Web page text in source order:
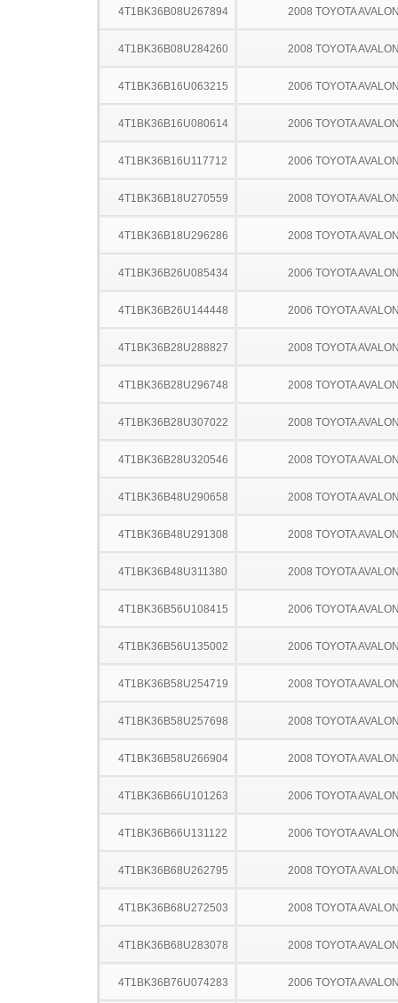
4T1BK36B08U267894 2008 TOYOTA
4T1BK36B08U284260 2008 TOYOTA
4T1BK36B16U063215 2006 TOYOTA
4T1BK36B16U080614 2006 TOYOTA
4T1BK36B16U117712 2006 TOYOTA
4T1BK36B18U270559 2008 TOYOTA
4T1BK36B18U296286 2008 TOYOTA
4T1BK36B26U085434 2006 TOYOTA
4T1BK36B26U144448 2006 TOYOTA
4T1BK36B28U288827 2008 TOYOTA
4T1BK36B28U296748 2008 TOYOTA
4T1BK36B28U307022 2008 TOYOTA
4T1BK36B28U320546 2008 TOYOTA
4T1BK36B48U290658 2008 TOYOTA
4T1BK36B48U291308 2008 TOYOTA
4T1BK36B48U311380 2008 TOYOTA
4T1BK36B56U108415 2006 TOYOTA
4T1BK36B56U135002 2006 TOYOTA
4T1BK36B58U254719 2008 TOYOTA
4T1BK36B58U257698 2008 TOYOTA
4T1BK36B58U266904 2008 TOYOTA
4T1BK36B66U101263 2006 TOYOTA
4T1BK36B66U131122 2006 TOYOTA
4T1BK36B68U262795 2008 TOYOTA
4T1BK36B68U272503 2008 TOYOTA
4T1BK36B68U283078 2008 TOYOTA
4T1BK36B76U074283 2006 TOYOTA